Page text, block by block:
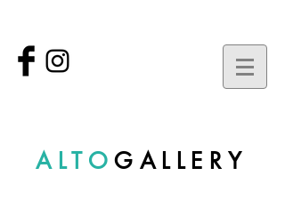
ALTOGALLERY